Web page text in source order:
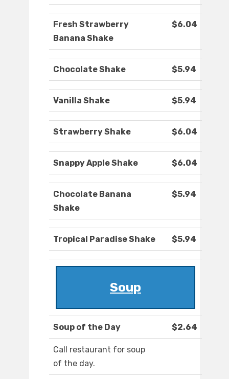
Fresh Strawberry
Banana Shake
$6.04
Chocolate Shake $5.94
Vanilla Shake $5.94
Strawberry Shake $6.04
Snappy Apple Shake $6.04
Chocolate Banana
Shake
$5.94
Tropical Paradise Shake $5.94
Soup
Soup of the Day $2.64
Call restaurant for soup
of the day.